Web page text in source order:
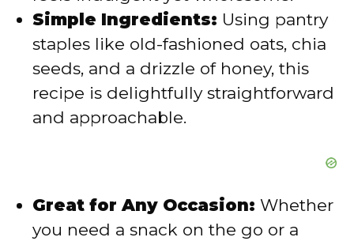
o
Simple Ingredients: Using pantry
staples like old-fashioned oats, chia
seeds, and a drizzle of honey, this
recipe is delightfully straightforward
and approachable.
Great for Any Occasion: Whether
you need a snack on the go or a